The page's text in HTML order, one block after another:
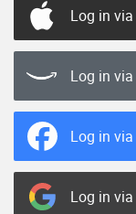
Log in via
Log in via
Log in via
Log in via